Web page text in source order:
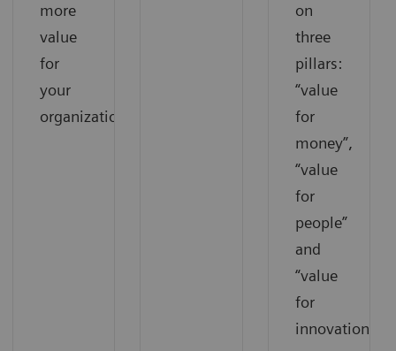
more
value
for
your
organization.
on
three
pillars:
“value
for
money”,
“value
for
people”
and
“value
for
innovations”.